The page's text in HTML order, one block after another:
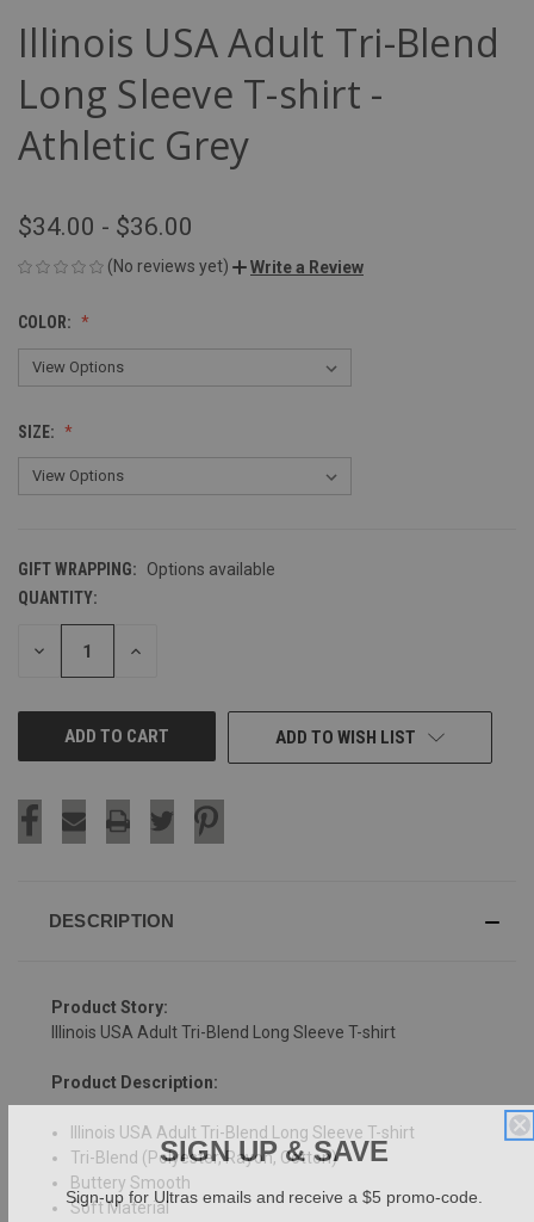
Illinois USA Adult Tri-Blend
Long Sleeve T-shirt -
Athletic Grey
$34.00 - $36.00
(No reviews yet) Write a Review
COLOR:
SIZE:
GIFT WRAPPING:
Options available
CURRENT
STOCK:
QUANTITY:
DECREASE INCREASE
ADD TO WISH LIST
DESCRIPTION
Product Story:
Illinois USA Adult Tri-Blend Long Sleeve T-shirt
Product Description:
Illinois USA Adult Tri-Blend Long Sleeve T-shirt
Tri-Blend (Polyester, Rayon, Cotton)
Buttery Smooth
Soft Material
SIGN UP & SAVE
Sign-up for Ultras emails and receive a $5 promo-code.